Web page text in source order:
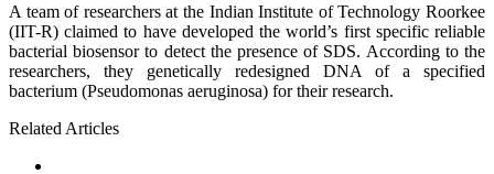
A team of researchers at the Indian Institute of Technology Roorkee
(IIT-R) claimed to have developed the world’s first specific reliable
bacterial biosensor to detect the presence of SDS. According to the
researchers, they genetically redesigned DNA of a specified
bacterium (Pseudomonas aeruginosa) for their research.
Related Articles